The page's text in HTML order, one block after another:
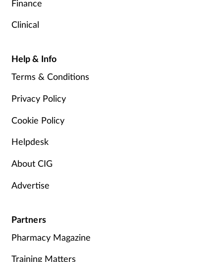
Finance
Clinical
Help & Info
Terms & Conditions
Privacy Policy
Cookie Policy
Helpdesk
About CIG
Advertise
Partners
Pharmacy Magazine
Training Matters